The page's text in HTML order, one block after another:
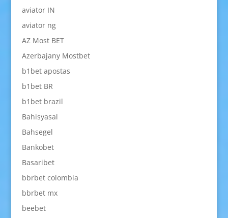
aviator IN
aviator ng
AZ Most BET
Azerbajany Mostbet
b1bet apostas
b1bet BR
b1bet brazil
Bahisyasal
Bahsegel
Bankobet
Basaribet
bbrbet colombia
bbrbet mx
beebet